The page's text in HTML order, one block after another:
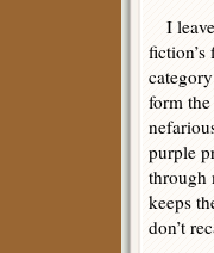
I
form
purple
through
keeps
don’t